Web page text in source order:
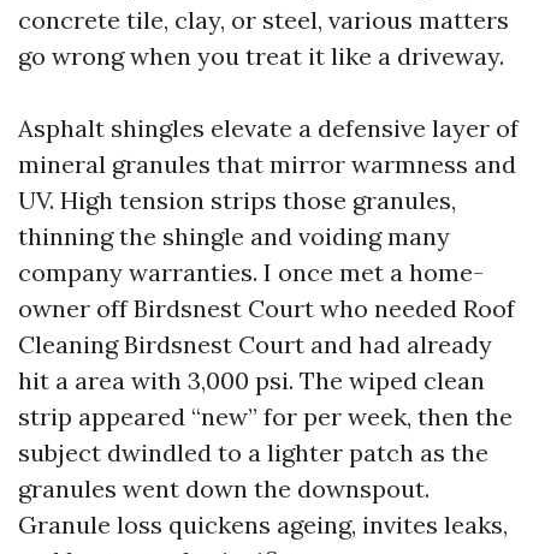
concrete tile, clay, or steel, various matters
go wrong when you treat it like a driveway.
Asphalt shingles elevate a defensive layer of
mineral granules that mirror warmness and
UV. High tension strips those granules,
thinning the shingle and voiding many
company warranties. I once met a home-
owner off Birdsnest Court who needed Roof
Cleaning Birdsnest Court and had already
hit a area with 3,000 psi. The wiped clean
strip appeared “new” for per week, then the
subject dwindled to a lighter patch as the
granules went down the downspout.
Granule loss quickens ageing, invites leaks,